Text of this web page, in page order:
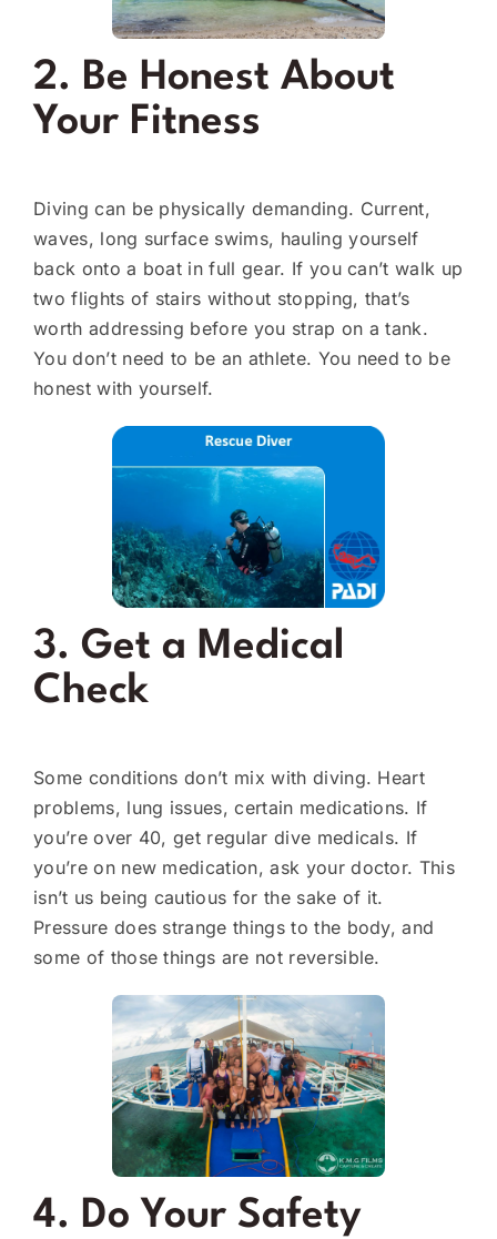
2. Be Honest About
Your Fitness
Diving can be physically demanding. Current,
waves, long surface swims, hauling yourself
back onto a boat in full gear. If you can’t walk up
two flights of stairs without stopping, that’s
worth addressing before you strap on a tank.
You don’t need to be an athlete. You need to be
honest with yourself.
3. Get a Medical
Check
Some conditions don’t mix with diving. Heart
problems, lung issues, certain medications. If
you’re over 40, get regular dive medicals. If
you’re on new medication, ask your doctor. This
isn’t us being cautious for the sake of it.
Pressure does strange things to the body, and
some of those things are not reversible.
4. Do Your Safety